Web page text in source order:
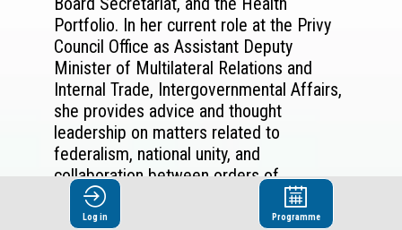
Portfolio. In her current role at the Privy
Council Office as Assistant Deputy
Minister of Multilateral Relations and
Internal Trade, Intergovernmental Affairs,
she provides advice and thought
leadership on matters related to
federalism, national unity, and
collaboration between orders of
government. She also leads the
Government of Canada’s efforts to
Log in Programme